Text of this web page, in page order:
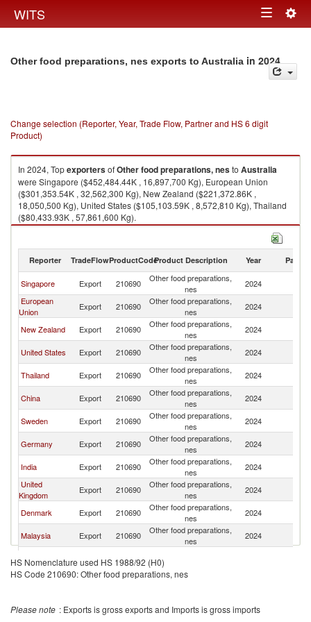
WITS Toggle
Other food preparations, nes exports to Australia in 2024
Change selection (Reporter, Year, Trade Flow, Partner and HS 6 digit
Product)
In 2024, TopexportersofOther food preparations, nesto Australia
were Singapore ($452,484.44K , 16,897,700 Kg), European Union
($301,353.54K , 32,562,300 Kg), New Zealand ($221,372.86K ,
18,050,500 Kg), United States ($105,103.59K , 8,572,810 Kg), Thailand
($80,433.93K , 57,861,600 Kg).
Reporter TradeFlowProductCodeProduct Description Year Partner
Singapore Export 210690
Other food preparations,
nes
2024
European
Union
Export 210690
Other food preparations,
nes
2024
New Zealand Export 210690
Other food preparations,
nes
2024
United States Export 210690
Other food preparations,
nes
2024
Thailand Export 210690
Other food preparations,
nes
2024
China Export 210690
Other food preparations,
nes
2024
Sweden Export 210690
Other food preparations,
nes
2024
Germany Export 210690
Other food preparations,
nes
2024
India Export 210690
Other food preparations,
nes
2024
United
Kingdom
Export 210690
Other food preparations,
nes
2024
Denmark Export 210690
Other food preparations,
nes
2024
Malaysia Export 210690
Other food preparations,
nes
2024
Italy Export 210690
Other Asia,
Export 210690
Other food preparations,
nes
HS Nomenclature used HS 1988/92 (H0)
HS Code 210690: Other food preparations, nes
Please note : Exports is gross exports and Imports is gross imports